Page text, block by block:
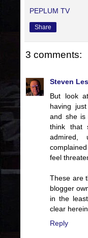
PEPLUM TV
Share
3 comments:
Steven
But look
having
and she is
think that
admired,
feel
These are
blogger
in the
clear
Reply